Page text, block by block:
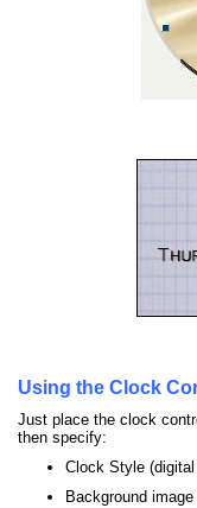
Using the Clock
Just place the clock
then specify:
Clock Style
Background